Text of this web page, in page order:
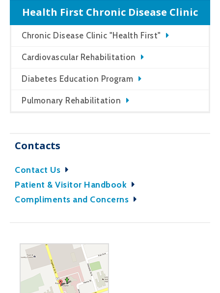
Health First Chronic Disease Clinic
Chronic Disease Clinic "Health First"
Cardiovascular Rehabilitation
Diabetes Education Program
Pulmonary Rehabilitation
Contacts
Contact Us
Patient & Visitor Handbook
Compliments and Concerns